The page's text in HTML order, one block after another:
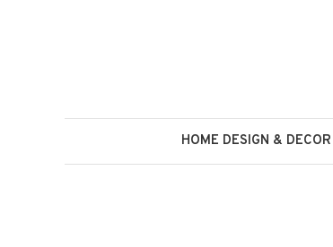
HOME DESIGN & DECOR